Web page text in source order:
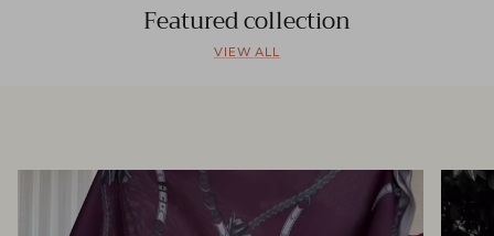
Featured collection
VIEW ALL